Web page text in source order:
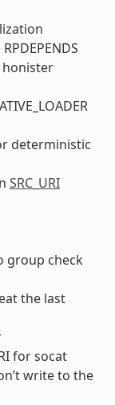
honister
deterministic
SRC_URI
group check
the last
for socat
write to the